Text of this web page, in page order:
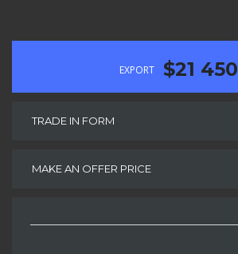
EXPORT $21 450
TRADE IN FORM
MAKE AN OFFER PRICE